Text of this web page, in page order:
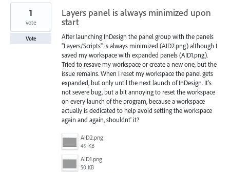
Layers panel is always minimized upon
start
After launching InDesign the panel group with the panels
"Layers/Scripts" is always minimized (AID2.png) although I
saved my workspace with expanded panels (AID1.png).
Tried to resave my workspace or create a new one, but the
issue remains. When I reset my workspace the panel gets
expanded, but only until the next launch of InDesign. It's
not severe bug, but a bit annoying to reset the workspace
on every launch of the program, because a workspace
actually is dedicated to help avoid setting the workspace
again and again, shouldnt' it?
AID2.png
49 KB
AID1.png
50 KB
1
vote
Vote